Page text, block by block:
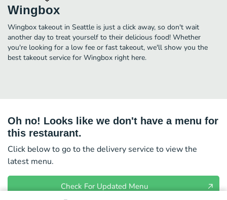
Wingbox
Wingbox takeout in Seattle is just a click away, so don't wait
another day to treat yourself to their delicious food! Whether
you're looking for a low fee or fast takeout, we'll show you the
best takeout service for Wingbox right here.
Oh no! Looks like we don't have a menu for
this restaurant.
Click below to go to the delivery service to view the
latest menu.
Check For Updated Menu